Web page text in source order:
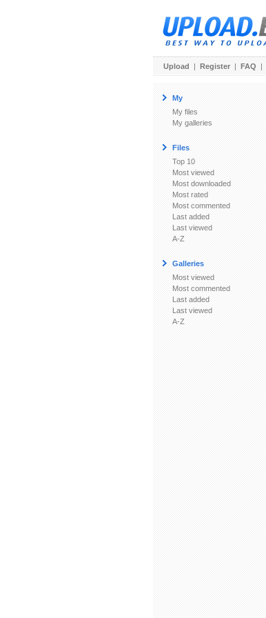
Upload | Register | FAQ |
My
My files
My galleries
Files
Top 10
Most viewed
Most downloaded
Most rated
Most commented
Last added
Last viewed
A-Z
Galleries
Most viewed
Most commented
Last added
Last viewed
A-Z